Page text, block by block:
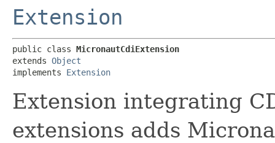
Extension
public class MicronautCdiExtension
extends Object
implements Extension
Extension integrating
extensions adds